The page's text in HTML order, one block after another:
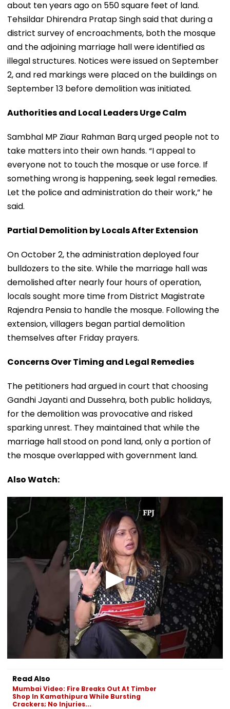
about ten years ago on 550 square feet of land.
Tehsildar Dhirendra Pratap Singh said that during a
district survey of encroachments, both the mosque
and the adjoining marriage hall were identified as
illegal structures. Notices were issued on September
2, and red markings were placed on the buildings on
September 13 before demolition was initiated.
Authorities and Local Leaders Urge Calm
Sambhal MP Ziaur Rahman Barq urged people not to
take matters into their own hands. “I appeal to
everyone not to touch the mosque or use force. If
something wrong is happening, seek legal remedies.
Let the police and administration do their work,” he
said.
Partial Demolition by Locals After Extension
On October 2, the administration deployed four
bulldozers to the site. While the marriage hall was
demolished after nearly four hours of operation,
locals sought more time from District Magistrate
Rajendra Pensia to handle the mosque. Following the
extension, villagers began partial demolition
themselves after Friday prayers.
Concerns Over Timing and Legal Remedies
The petitioners had argued in court that choosing
Gandhi Jayanti and Dussehra, both public holidays,
for the demolition was provocative and risked
sparking unrest. They maintained that while the
marriage hall stood on pond land, only a portion of
the mosque overlapped with government land.
Also Watch:
Read Also
Mumbai Video: Fire Breaks Out At Timber
Shop In Kamathipura While Bursting
Crackers; No Injuries...